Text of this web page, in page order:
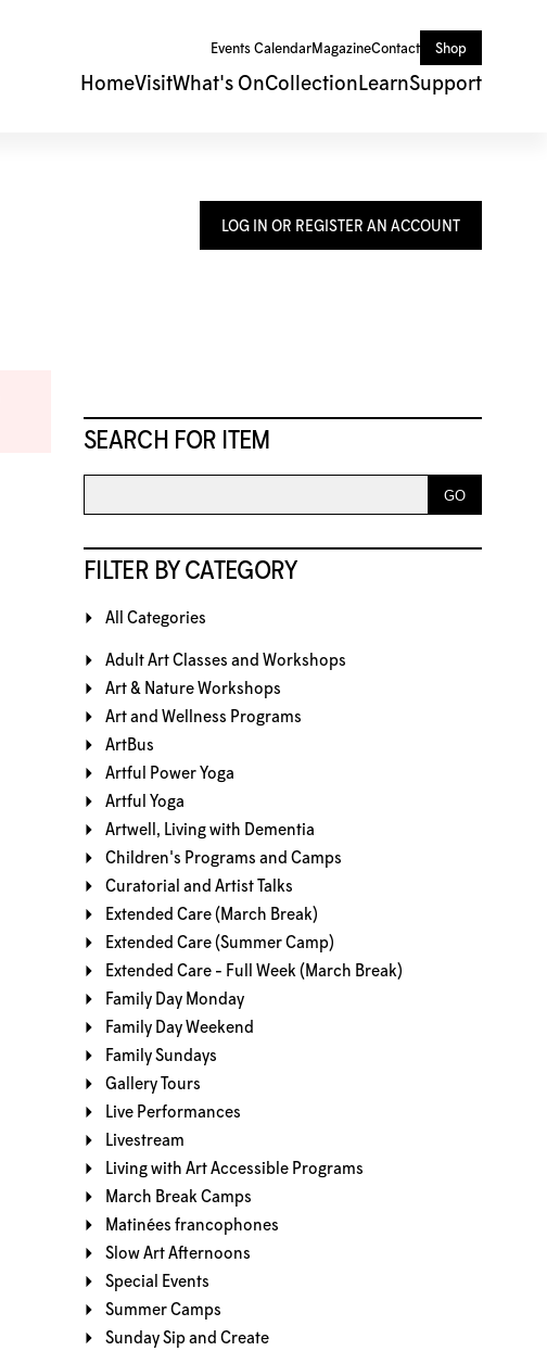
Events CalendarMagazineContact Shop
HomeVisitWhat's OnCollection LearnSupport
LOG IN OR REGISTER AN ACCOUNT
SEARCH FOR ITEM
FILTER BY CATEGORY
All Categories
Adult Art Classes and Workshops
Art & Nature Workshops
Art and Wellness Programs
ArtBus
Artful Power Yoga
Artful Yoga
Artwell, Living with Dementia
Children's Programs and Camps
Curatorial and Artist Talks
Extended Care (March Break)
Extended Care (Summer Camp)
Extended Care - Full Week (March Break)
Family Day Monday
Family Day Weekend
Family Sundays
Gallery Tours
Live Performances
Livestream
Living with Art Accessible Programs
March Break Camps
Matinées francophones
Slow Art Afternoons
Special Events
Summer Camps
Sunday Sip and Create